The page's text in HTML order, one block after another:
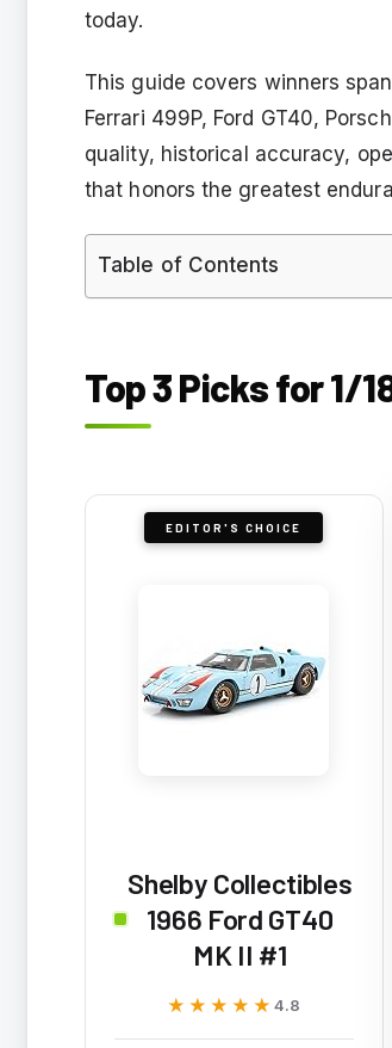
today.
This guide covers winners
Ferrari 499P, Ford GT40,
quality, historical accuracy,
that honors the greatest
Table of Contents
Top 3 Picks for 1/
EDITOR'S CHOICE
Shelby Collectibles
1966 Ford GT40
MK II #1
★★★★★
★★★★★4.8